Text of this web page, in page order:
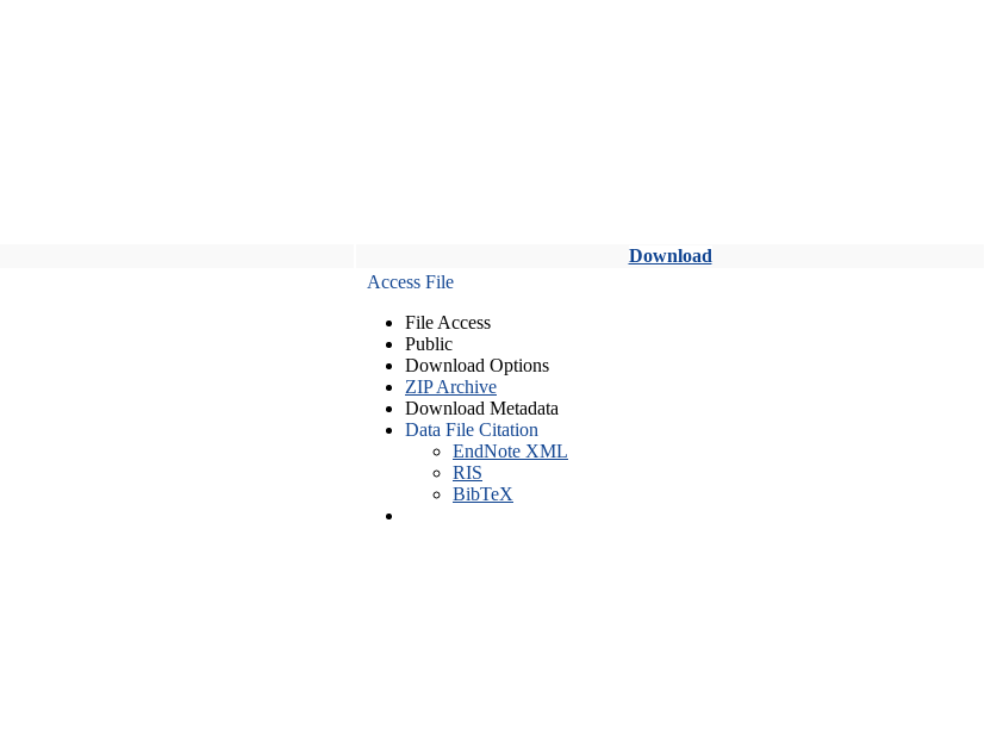
Download
Access File
File Access
Public
Download Options
ZIP Archive
Download Metadata
Data File Citation
EndNote XML
RIS
BibTeX